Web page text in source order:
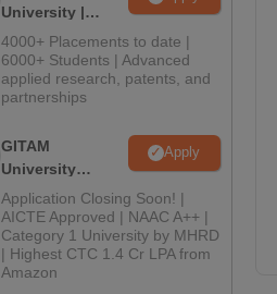
University |
Admissions
2026
4000+ Placements to date |
6000+ Students | Advanced
applied research, patents, and
partnerships
GITAM
University
Admissions
2026
Apply
Application Closing Soon! |
AICTE Approved | NAAC A++ |
Category 1 University by MHRD
| Highest CTC 1.4 Cr LPA from
Amazon